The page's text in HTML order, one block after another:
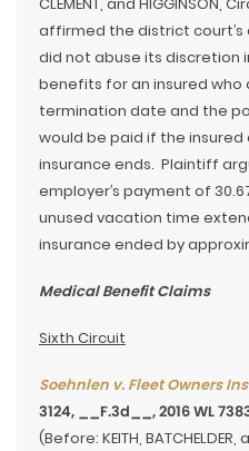
CLEMENT, and HIGGINSON,
affirmed the district
did not abuse its discretion
benefits for an insured who
termination date and the
would be paid if the insured
insurance ends. Plaintiff
employer’s payment of
unused vacation time
insurance ended by
Medical Benefit Claims
Sixth Circuit
Soehnlen v. Fleet Owners
3124, __F.3d__, 2016 WL
(Before: KEITH, BATCHELDER,